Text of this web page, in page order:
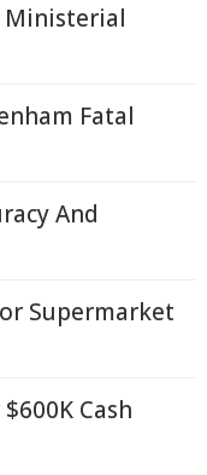
Ministerial
Fatal
And
Supermarket
Cash